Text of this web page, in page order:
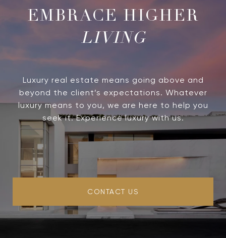
LIVING
Luxury real estate means going above and
beyond the client’s expectations. Whatever
luxury means to you, we are here to help you
seek it. Experience luxury with us.
CONTACT US